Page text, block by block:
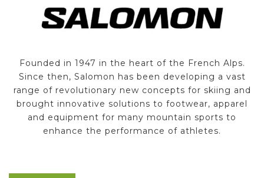
Founded in 1947 in the heart of the French Alps.
Since then, Salomon has been developing a vast
range of revolutionary new concepts for skiing and
brought innovative solutions to footwear, apparel
and equipment for many mountain sports to
enhance the performance of athletes.